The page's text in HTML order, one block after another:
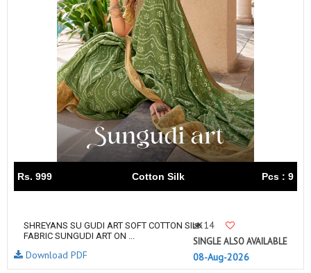
Rs. 999 Cotton Silk Pcs : 9
SHREYANS SU GUDI ART SOFT COTTON SILK
FABRIC SUNGUDI ART ON ...
14
SINGLE ALSO AVAILABLE
08-Aug-2026
Download PDF